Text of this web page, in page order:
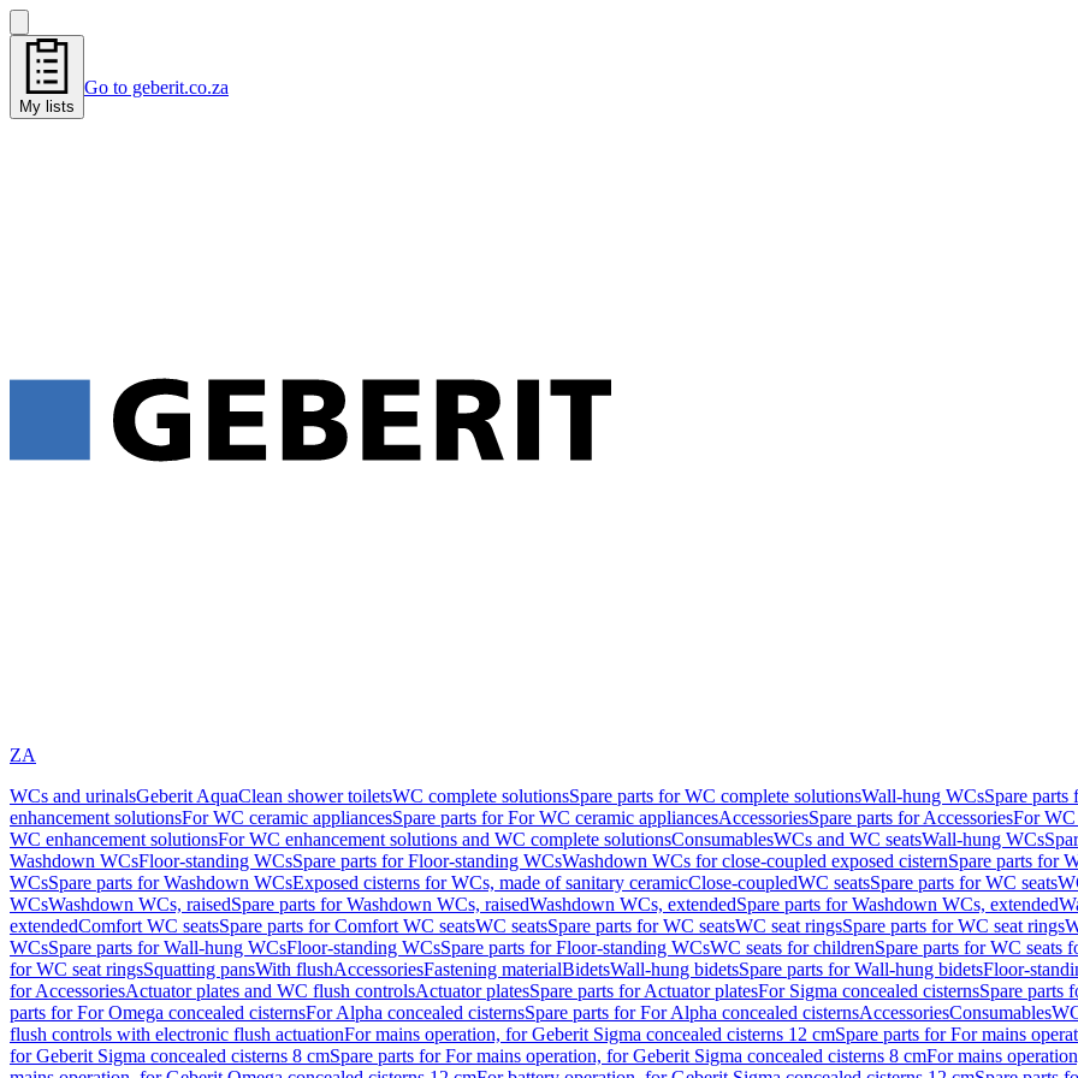
My lists
Go to geberit.co.za
ZA
WCs and urinalsGeberit AquaClean shower toiletsWC complete solutionsSpare parts for WC complete solutionsWall-hung WCsSpare
enhancement solutionsFor WC ceramic appliancesSpare parts for For WC ceramic appliancesAccessoriesSpare parts for AccessoriesFor WC
WC enhancement solutionsFor WC enhancement solutions and WC complete solutionsConsumablesWCs and WC seatsWall-hung WCs
Washdown WCsFloor-standing WCsSpare parts for Floor-standing WCsWashdown WCs for close-coupled exposed cisternSpare parts for
WCsSpare parts for Washdown WCsExposed cisterns for WCs, made of sanitary ceramicClose-coupledWC seatsSpare parts for WC seats
WCsWashdown WCs, raisedSpare parts for Washdown WCs, raisedWashdown WCs, extendedSpare parts for Washdown WCs, extended
extendedComfort WC seatsSpare parts for Comfort WC seatsWC seatsSpare parts for WC seatsWC seat ringsSpare parts for WC seat rings
WCsSpare parts for Wall-hung WCsFloor-standing WCsSpare parts for Floor-standing WCsWC seats for childrenSpare parts for WC seats
for WC seat ringsSquatting pansWith flushAccessoriesFastening materialBidetsWall-hung bidetsSpare parts for Wall-hung bidetsFloor-
for AccessoriesActuator plates and WC flush controlsActuator platesSpare parts for Actuator platesFor Sigma concealed cisternsSpare parts
parts for For Omega concealed cisternsFor Alpha concealed cisternsSpare parts for For Alpha concealed cisternsAccessoriesConsumables
flush controls with electronic flush actuationFor mains operation, for Geberit Sigma concealed cisterns 12 cmSpare parts for For mains
for Geberit Sigma concealed cisterns 8 cmSpare parts for For mains operation, for Geberit Sigma concealed cisterns 8 cmFor mains